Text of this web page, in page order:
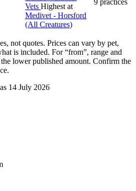
Vets Highest at
Medivet - Horsford
(All Creatures)
9 practices
not quotes. Prices can vary by pet,
is included. For “from”, range and
lower published amount. Confirm the
14 July 2026